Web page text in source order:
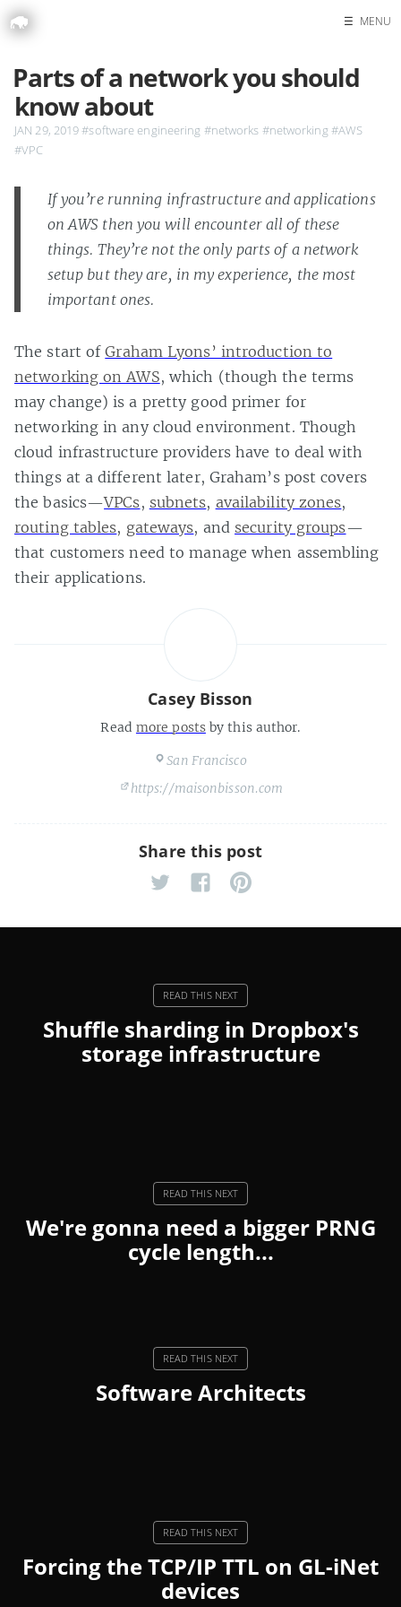
Home
☰ MENU
Parts of a network you should
know about
JAN 29, 2019#software engineering #networks #networking #AWS
#VPC
If you’re running infrastructure and applications
on AWS then you will encounter all of these
things. They’re not the only parts of a network
setup but they are, in my experience, the most
important ones.
The start ofGraham Lyons’ introduction to
networking on AWS, which (though the terms
may change) is a pretty good primer for
networking in any cloud environment. Though
cloud infrastructure providers have to deal with
things at a different later, Graham’s post covers
the basics—VPCs, subnets, availability zones,
routing tables, gateways, and security groups—
that customers need to manage when assembling
their applications.
Casey Bisson
Read more postsby this author.
San Francisco
https://maisonbisson.com
Share this post
Shuffle sharding in Dropbox's
storage infrastructure
We're gonna need a bigger PRNG
cycle length...
Software Architects
Forcing the TCP/IP TTL on GL-iNet
devices